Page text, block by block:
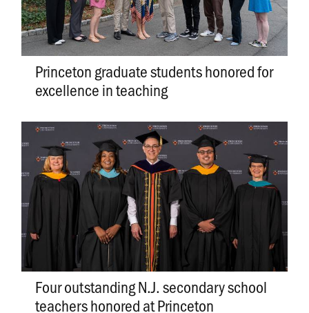
Princeton graduate students honored for
excellence in teaching
Four outstanding N.J. secondary school
teachers honored at Princeton